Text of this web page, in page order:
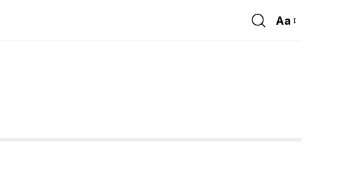
Font
Aa